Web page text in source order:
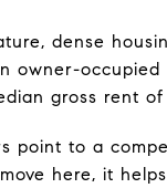
dense
owner-
gross rent of
point to a
here, it